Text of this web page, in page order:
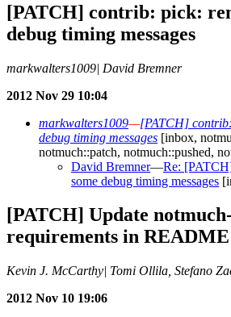
[PATCH] contrib: pick:
debug timing messages
markwalters1009| David Bremner
2012 Nov 29 10:04
markwalters1009—[PATCH]
debug timing messages [inbox,
notmuch::patch, notmuch::pushed,
David Bremner—Re:
some debug timing messages
[PATCH] Update
requirements in
Kevin J. McCarthy| Tomi Ollila, Stefano
2012 Nov 10 19:06